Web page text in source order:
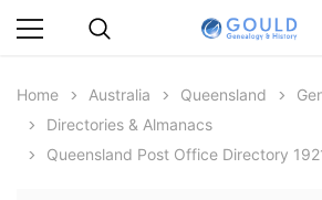
Home Australia Queensland
Directories & Almanacs
Queensland Post Office Directory